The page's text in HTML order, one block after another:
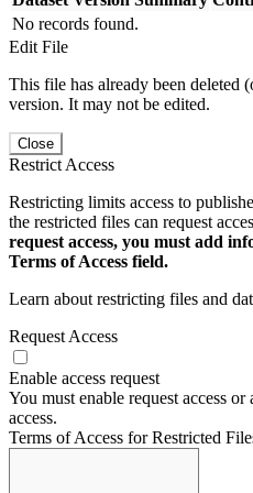
No records found.
Edit File
This file has already been deleted
version. It may not be edited.
Close
Restrict Access
Restricting limits access to
the restricted files can request
request access, you must add
Terms of Access field.
Learn about restricting files and
Request Access
Enable access request
You must enable request access
access.
Terms of Access for Restricted